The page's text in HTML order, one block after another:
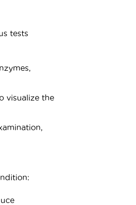
tests
visualize the